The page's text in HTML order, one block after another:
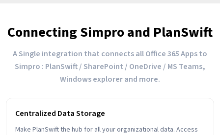
Connecting Simpro and PlanSwift
A Single integration that connects all Office 365 Apps to
Simpro : PlanSwift / SharePoint / OneDrive / MS Teams,
Windows explorer and more.
Centralized Data Storage
Make PlanSwift the hub for all your organizational data. Access